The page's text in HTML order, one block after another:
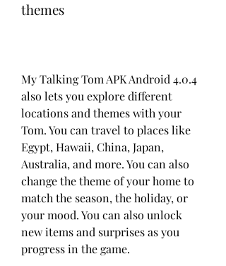
themes
My Talking Tom APK Android 4.0.4
also lets you explore different
locations and themes with your
Tom. You can travel to places like
Egypt, Hawaii, China, Japan,
Australia, and more. You can also
change the theme of your home to
match the season, the holiday, or
your mood. You can also unlock
new items and surprises as you
progress in the game.